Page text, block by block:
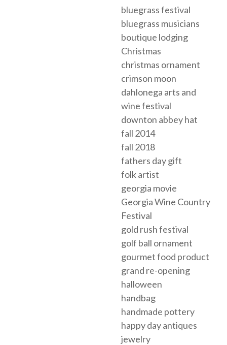
bluegrass festival
bluegrass musicians
boutique lodging
Christmas
christmas ornament
crimson moon
dahlonega arts and
wine festival
downton abbey hat
fall 2014
fall 2018
fathers day gift
folk artist
georgia movie
Georgia Wine Country
Festival
gold rush festival
golf ball ornament
gourmet food product
grand re-opening
halloween
handbag
handmade pottery
happy day antiques
jewelry